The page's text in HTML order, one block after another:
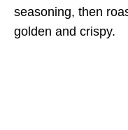
seasoning, then
golden and crispy.